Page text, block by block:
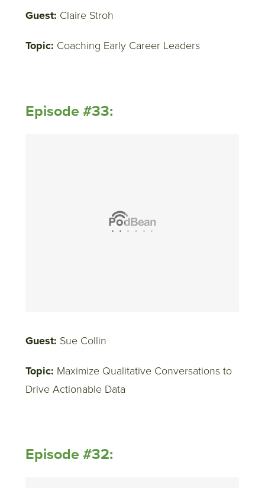
Guest: Claire Stroh
Topic: Coaching Early Career Leaders
Episode #33:
Guest: Sue Collin
Topic: Maximize Qualitative Conversations to
Drive Actionable Data
Episode #32: